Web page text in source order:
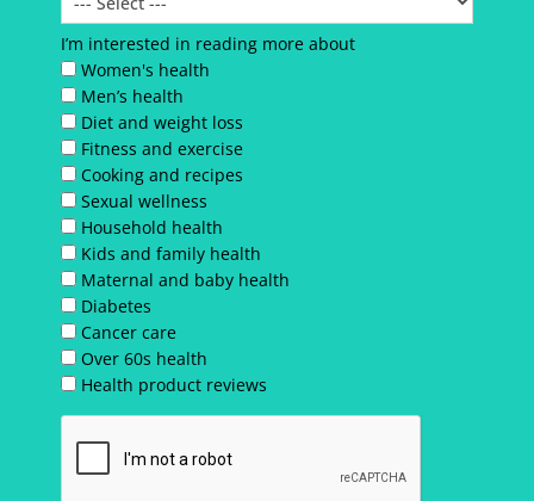
I’m interested in reading more about
Women's health
Men’s health
Diet and weight loss
Fitness and exercise
Cooking and recipes
Sexual wellness
Household health
Kids and family health
Maternal and baby health
Diabetes
Cancer care
Over 60s health
Health product reviews